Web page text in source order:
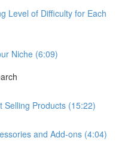
Level of Difficulty for Each
Niche (6:09)
Selling Products (15:22)
and Add-ons (4:04)